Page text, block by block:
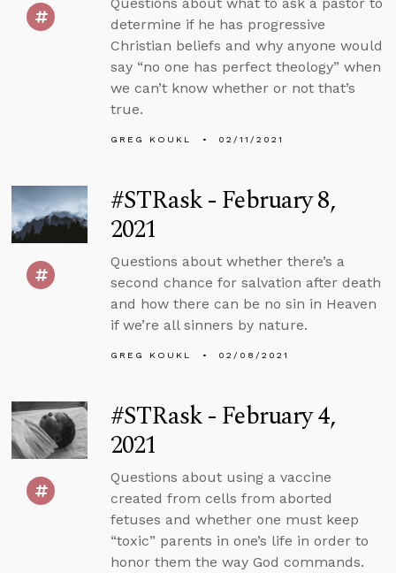
determine if he has progressive
Christian beliefs and why anyone would
say “no one has perfect theology” when
we can’t know whether or not that’s
true.
GREG KOUKL 02/11/2021
#STRask - February 8,
2021
Questions about whether there’s a
second chance for salvation after death
and how there can be no sin in Heaven
if we’re all sinners by nature.
GREG KOUKL 02/08/2021
#STRask - February 4,
2021
Questions about using a vaccine
created from cells from aborted
fetuses and whether one must keep
“toxic” parents in one’s life in order to
honor them the way God commands.